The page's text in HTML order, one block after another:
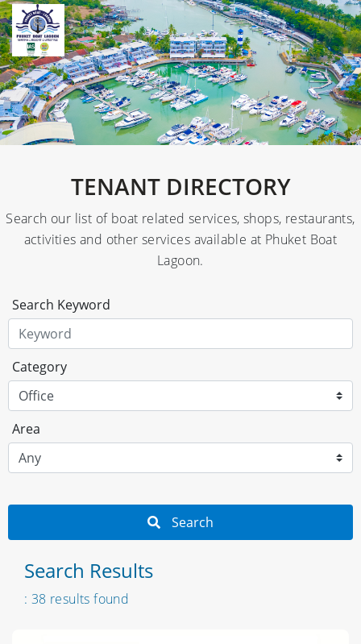
TENANT DIRECTORY
Search our list of boat related services, shops, restaurants,
activities and other services available at Phuket Boat
Lagoon.
Search Keyword
Category
Area
Search
Search Results
: 38 results found